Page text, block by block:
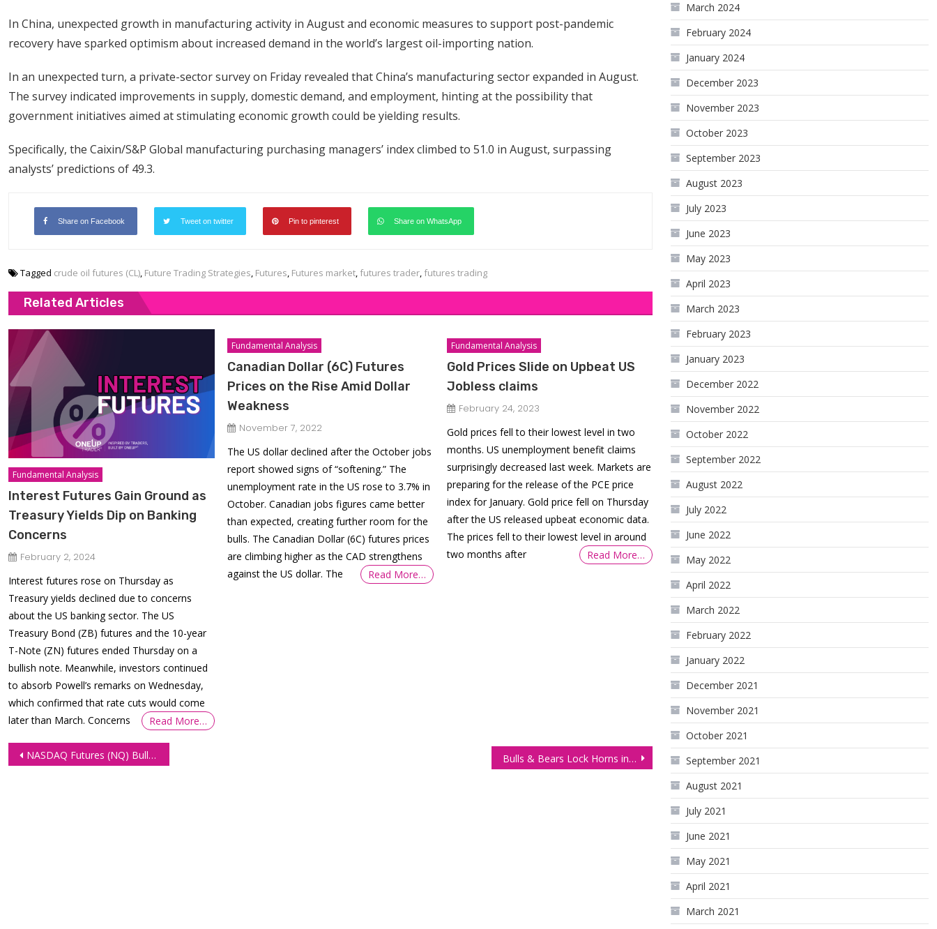
In China, unexpected growth in manufacturing activity in August and economic measures to support post-pandemic
recovery have sparked optimism about increased demand in the world’s largest oil-importing nation.
In an unexpected turn, a private-sector survey on Friday revealed that China’s manufacturing sector expanded in August.
The survey indicated improvements in supply, domestic demand, and employment, hinting at the possibility that
government initiatives aimed at stimulating economic growth could be yielding results.
Specifically, the Caixin/S&P Global manufacturing purchasing managers’ index climbed to 51.0 in August, surpassing
analysts’ predictions of 49.3.
Share on Facebook Tweet on twitter Pin to pinterest Share on WhatsApp
Tagged crude oil futures (CL), Future Trading Strategies, Futures, Futures market, futures trader, futures trading
Related Articles
Fundamental Analysis
Interest Futures Gain Ground as
Treasury Yields Dip on Banking
Concerns
February 2, 2024
Interest futures rose on Thursday as
Treasury yields declined due to concerns
about the US banking sector. The US
Treasury Bond (ZB) futures and the 10-year
T-Note (ZN) futures ended Thursday on a
bullish note. Meanwhile, investors continued
to absorb Powell’s remarks on Wednesday,
which confirmed that rate cuts would come
later than March. Concerns
Read More…
Fundamental Analysis
Canadian Dollar (6C) Futures
Prices on the Rise Amid Dollar
Weakness
November 7, 2022
The US dollar declined after the October jobs
report showed signs of “softening.” The
unemployment rate in the US rose to 3.7% in
October. Canadian jobs figures came better
than expected, creating further room for the
bulls. The Canadian Dollar (6C) futures prices
are climbing higher as the CAD strengthens
against the US dollar. The
Read More…
Fundamental Analysis
Gold Prices Slide on Upbeat US
Jobless claims
February 24, 2023
Gold prices fell to their lowest level in two
months. US unemployment benefit claims
surprisingly decreased last week. Markets are
preparing for the release of the PCE price
index for January. Gold price fell on Thursday
after the US released upbeat economic data.
The prices fell to their lowest level in around
two months after
Read More…
Post
NASDAQ Futures (NQ) Bulls Well In The Green Bulls & Bears Lock Horns in Gold Futures (GC)
March 2024
February 2024
January 2024
December 2023
November 2023
October 2023
September 2023
August 2023
July 2023
June 2023
May 2023
April 2023
March 2023
February 2023
January 2023
December 2022
November 2022
October 2022
September 2022
August 2022
July 2022
June 2022
May 2022
April 2022
March 2022
February 2022
January 2022
December 2021
November 2021
October 2021
September 2021
August 2021
July 2021
June 2021
May 2021
April 2021
March 2021